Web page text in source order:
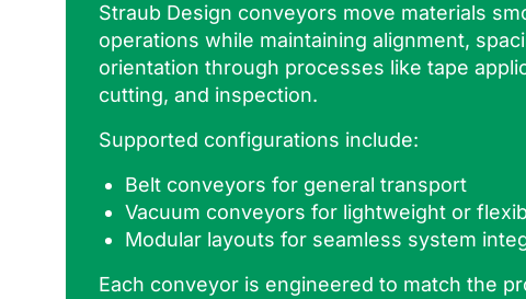
Straub Design conveyors move materials
operations while maintaining alignment,
orientation through processes like tape
cutting, and inspection.
Supported configurations include:
Belt conveyors for general transport
Vacuum conveyors for lightweight or
Modular layouts for seamless system
Each conveyor is engineered to match the